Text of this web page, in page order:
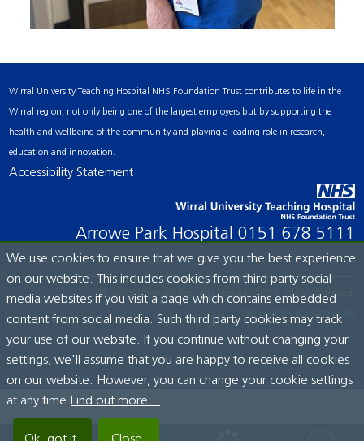
Wirral University Teaching Hospital NHS Foundation Trust contributes to life in the
Wirral region, not only being one of the largest employers but by supporting the
health and wellbeing of the community and playing a leading role in research,
education and innovation.
Accessibility Statement
Arrowe Park Hospital 0151 678 5111
© Wirral University Teaching Hospital, 2026. All rights reserved.
Site built by: ICE Creates Ltd
We use cookies to ensure that we give you the best experience
on our website. This includes cookies from third party social
media websites if you visit a page which contains embedded
content from social media. Such third party cookies may track
your use of our website. If you continue without changing your
settings, we'll assume that you are happy to receive all cookies
on our website. However, you can change your cookie settings
at any time. Find out more...